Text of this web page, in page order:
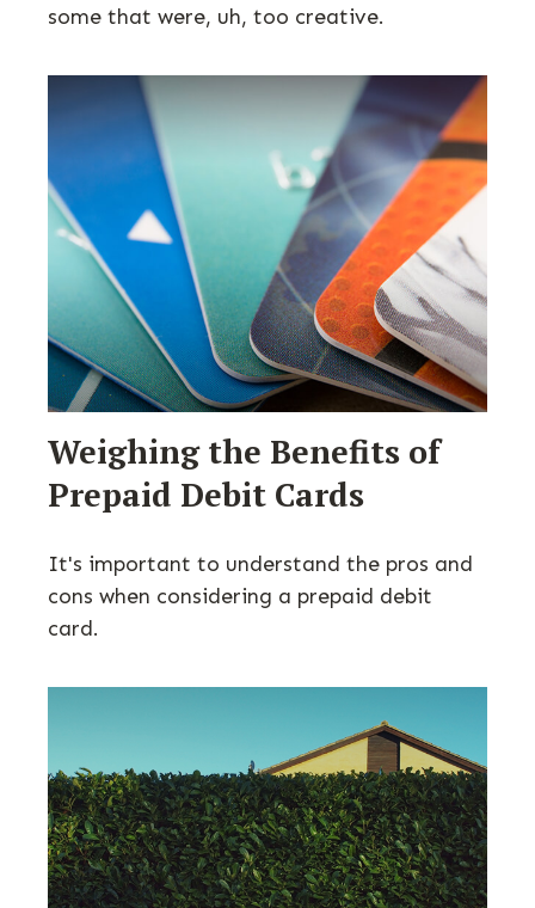
some that were, uh, too creative.
Weighing the Benefits of
Prepaid Debit Cards
It's important to understand the pros and
cons when considering a prepaid debit
card.